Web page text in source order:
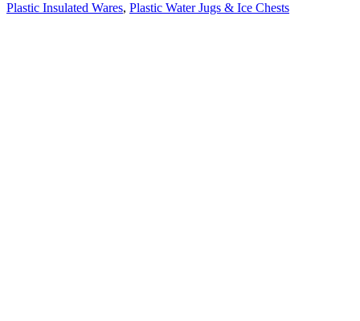
Plastic Insulated Wares, Plastic Water Jugs & Ice Chests